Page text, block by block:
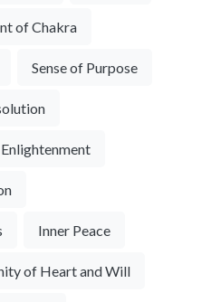
of Chakra
Sense of Purpose
Enlightenment
Inner Peace
of Heart and Will